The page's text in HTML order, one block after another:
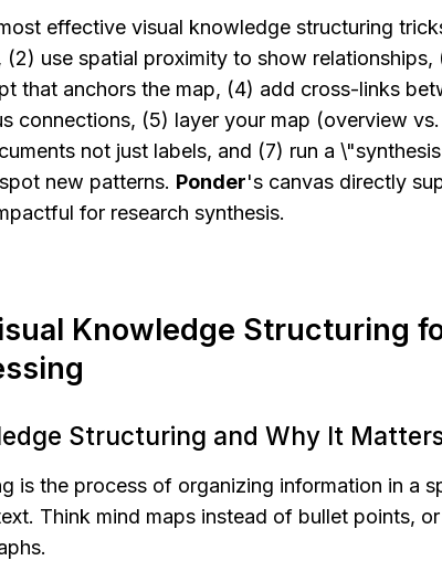
effective visual knowledge structuring
use spatial proximity to show relationships,
that anchors the map, (4) add cross-links
connections, (5) layer your map (overview
not just labels, and (7) run a
new patterns. Ponder's canvas directly
for research synthesis.
Knowledge Structuring
Structuring and Why It
is the process of organizing information in a
Think mind maps instead of bullet points,